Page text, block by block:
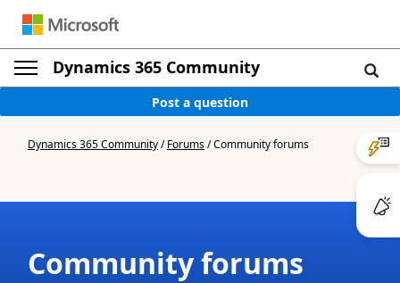
Dynamics 365 Community
Post a question
Dynamics 365 Community/Forums/Community forums
Community forums